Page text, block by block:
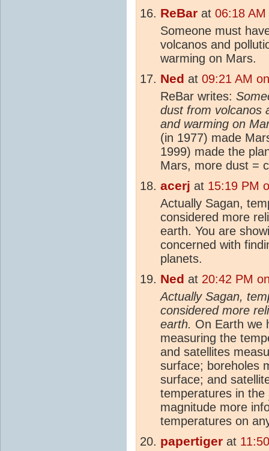
ReBar at 06:18
Someone must
volcanos and
warming on Mars.
Ned at 09:21 AM
ReBar writes:
dust from volcanos
and warming on
(in 1977) made
1999) made the
Mars, more dust =
acerj at 15:19 PM
Actually Sagan,
considered more
earth. You are
concerned with
planets.
Ned at 20:42 PM
Actually Sagan,
considered more
earth. On Earth we
measuring the
and satellites
surface; boreholes
surface; and
temperatures in the
magnitude more
temperatures on
papertiger at